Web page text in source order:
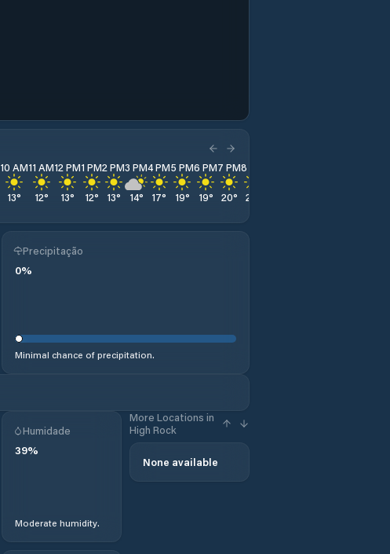
10 AM
13°
11 AM
12°
12 PM
13°
1 PM
12°
2 PM
13°
3 PM
14°
4 PM
17°
5 PM
19°
6 PM
19°
7 PM
20°
8 PM
21
Precipitação
0%
Minimal chance of precipitation.
Humidade
39%
Moderate humidity.
More Locations in
High Rock
None available